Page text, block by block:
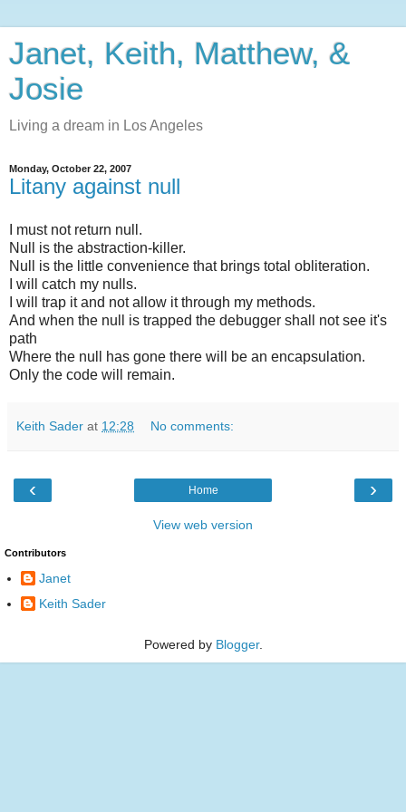
Janet, Keith, Matthew, &
Josie
Living a dream in Los Angeles
Monday, October 22, 2007
Litany against null
I must not return null.
Null is the abstraction-killer.
Null is the little convenience that brings total obliteration.
I will catch my nulls.
I will trap it and not allow it through my methods.
And when the null is trapped the debugger shall not see it's
path
Where the null has gone there will be an encapsulation.
Only the code will remain.
Keith Sader at 12:28 No comments:
‹ ›
Home
View web version
Contributors
Janet
Keith Sader
Powered by Blogger.